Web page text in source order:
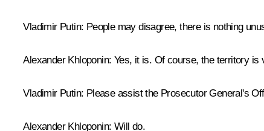
Vladimir Putin: People may disagree, there is nothing
Alexander Khloponin: Yes, it is. Of course, the territory is
Vladimir Putin: Please assist the Prosecutor General's
Alexander Khloponin: Will do.